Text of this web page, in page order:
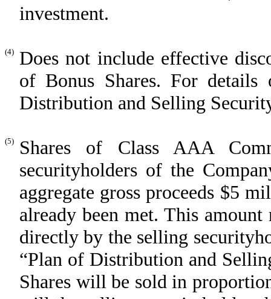
investment.
(4)
Does not include effective
of Bonus Shares. For
Distribution and Selling
(5)
Shares of Class AAA
securityholders of the
aggregate gross proceeds $5
already been met. This
directly by the selling
“Plan of Distribution and
Shares will be sold in